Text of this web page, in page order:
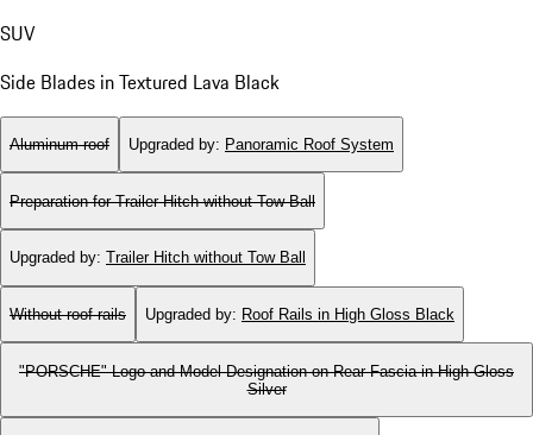
SUV
Side Blades in Textured Lava Black
Aluminum roof Upgraded by: Panoramic Roof System
Preparation for Trailer Hitch without Tow Ball
Upgraded by: Trailer Hitch without Tow Ball
Without roof rails Upgraded by: Roof Rails in High Gloss Black
"PORSCHE" Logo and Model Designation on Rear Fascia in High Gloss
Silver